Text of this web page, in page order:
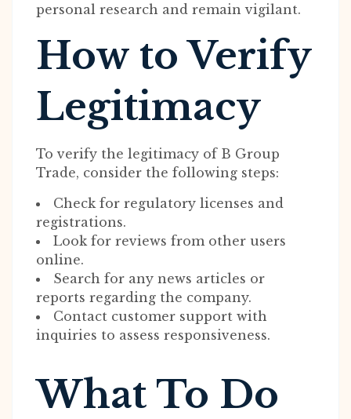
personal research and remain vigilant.
How to Verify
Legitimacy
To verify the legitimacy of B Group
Trade, consider the following steps:
Check for regulatory licenses and
registrations.
Look for reviews from other users
online.
Search for any news articles or
reports regarding the company.
Contact customer support with
inquiries to assess responsiveness.
What To Do